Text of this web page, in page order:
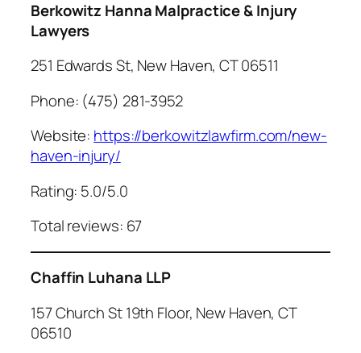
Berkowitz Hanna Malpractice & Injury
Lawyers
251 Edwards St, New Haven, CT 06511
Phone: (475) 281-3952
Website: https://berkowitzlawfirm.com/new-
haven-injury/
Rating: 5.0/5.0
Total reviews: 67
Chaffin Luhana LLP
157 Church St 19th Floor, New Haven, CT
06510